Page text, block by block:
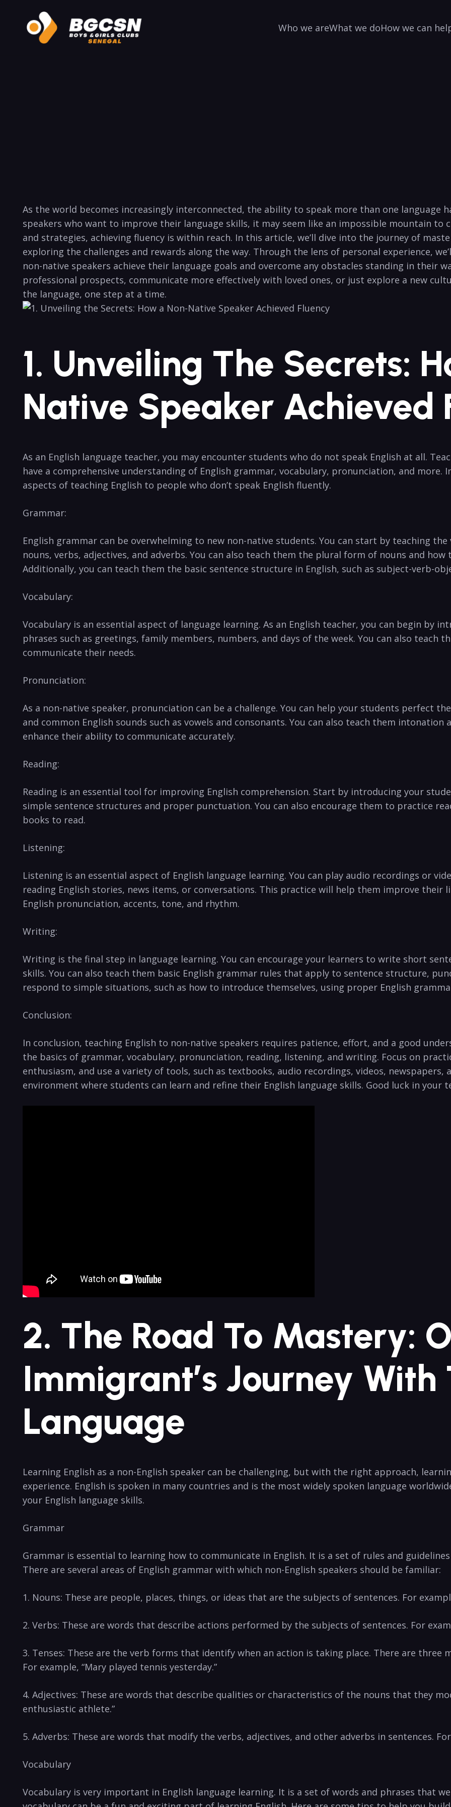
Who we areWhat we doHow we can
As the world becomes increasingly interconnected, ⁣the ability ​to speak more than one language
speakers who want to improve ‌their⁣ language skills, it may seem like ​an impossible mountain
and strategies, achieving fluency is within reach. In this ‍article, we’ll dive ⁣into the journey of
exploring the challenges and rewards along‌ the way. Through the lens of personal experience,
non-native speakers achieve their language goals and overcome​ any obstacles standing in their
professional prospects,‌ communicate more effectively with loved ones, or just ​explore ⁣a new
the language, one step at‍ a time.
1. Unveiling The Secrets:
Native Speaker Achieved⁢
As an English language teacher, you may encounter students⁢ who⁣ do not speak ​English at all.
have ‌a comprehensive understanding of English grammar, vocabulary, pronunciation, and more.
aspects of teaching English‍ to people who don’t speak English fluently.
Grammar:
English grammar can be overwhelming ⁣to new non-native ⁢students. You can start by teaching
nouns, verbs, adjectives,‍ and adverbs. You ​can⁢ also teach them the plural form of nouns and
Additionally, you can teach ⁤them the basic⁤ sentence structure in English, such ​as subject-verb-
Vocabulary:
Vocabulary is an⁢ essential aspect of language learning. As an English teacher, you can begin by
phrases such as greetings, family members, numbers, and days of⁤ the week. You can also teach
communicate⁣ their⁣ needs.
Pronunciation:
As a non-native speaker, pronunciation can be a challenge. You can help your students perfect
and ‌common English sounds such as ⁢vowels and consonants. You can also teach them
enhance their ability to communicate accurately.
Reading:
Reading‌ is an essential tool for improving English comprehension. Start by⁣ introducing your
simple sentence structures and proper punctuation.‌ You can also encourage them to practice‌
books to read.
Listening:
Listening is an essential aspect of English language learning. You can‌ play‌ audio recordings or
reading English stories, news items, or conversations. This practice will help them improve
English ⁣pronunciation, accents, tone, and rhythm.
Writing:
Writing is the final step in language learning. You can encourage ⁣your ⁣learners to write short
skills. You can also teach them ​basic English ⁣grammar rules ‍that apply ‌to sentence structure,
respond ⁤to simple situations,‌ such as how to introduce themselves, using proper English
Conclusion:
In conclusion, teaching English to non-native speakers requires patience, effort, and ‌a good
the basics of​ grammar, vocabulary, pronunciation, reading, listening, and writing. Focus on
enthusiasm, and ⁢use a ⁢variety ⁣of tools, such as textbooks, audio‍ recordings, videos,
environment where students can learn and refine their English language skills. Good luck in your
2. The Road ‍to ⁢Mastery:
Immigrant’s Journey With
Language
Learning English as a non-English speaker can be challenging, but⁢ with the right approach,
experience. English is spoken in many countries and is the most widely⁤ spoken language
your English language skills.
Grammar
Grammar ‍is essential to learning ⁣how to communicate in English. It is a set of rules and
There are several areas of English grammar ​with which non-English speakers should be familiar:
1. Nouns: These⁤ are people,⁣ places, things,​ or ideas that are ‌the subjects of sentences. For
2. ‌Verbs: These are words that describe actions performed by the⁤ subjects of sentences. For
3. Tenses: These are the verb forms that identify when an ​action is‌ taking place. There are⁣ three⁢
For example, “Mary played tennis ⁤yesterday.”
4. ⁤Adjectives: These​ are words that describe qualities or characteristics of the nouns that they
enthusiastic⁤ athlete.”
5. Adverbs: These are words that ⁢modify the ⁢verbs, ⁢adjectives, and other adverbs in sentences.
Vocabulary
Vocabulary is very important in English language learning. It is a set of words and phrases that